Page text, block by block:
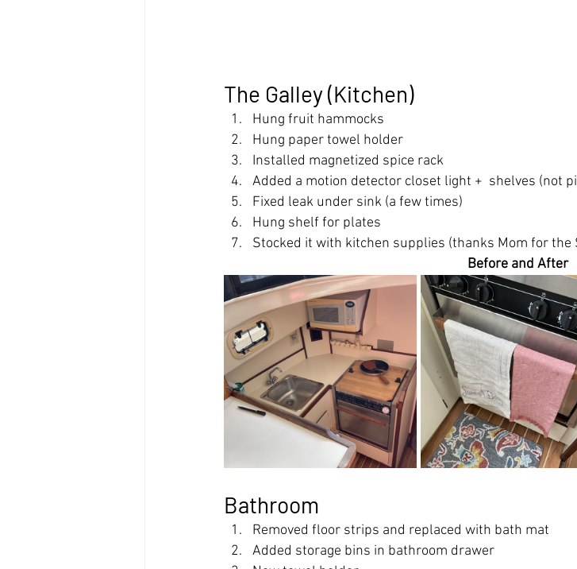
The Galley (Kitchen)
Hung fruit hammocks
Hung paper towel holder
Installed magnetized spice rack
Added a motion detector closet light +  shelves (not
Fixed leak under sink (a few times)
Hung shelf for plates
Stocked it with kitchen supplies (thanks Mom for the
Before and After
Bathroom
Removed floor strips and replaced with bath mat
Added storage bins in bathroom drawer